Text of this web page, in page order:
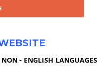
- ENGLISH LANGUAGES